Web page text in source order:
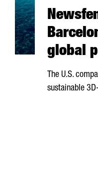
global
The U.S.
sustainable